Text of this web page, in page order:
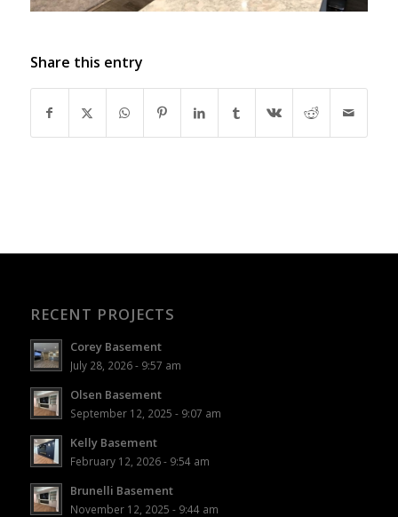
Share this entry
RECENT PROJECTS
Corey Basement
July 28, 2026 - 9:57 am
Olsen Basement
September 12, 2025 - 9:07 am
Kelly Basement
February 12, 2026 - 9:54 am
Brunelli Basement
November 12, 2025 - 9:44 am